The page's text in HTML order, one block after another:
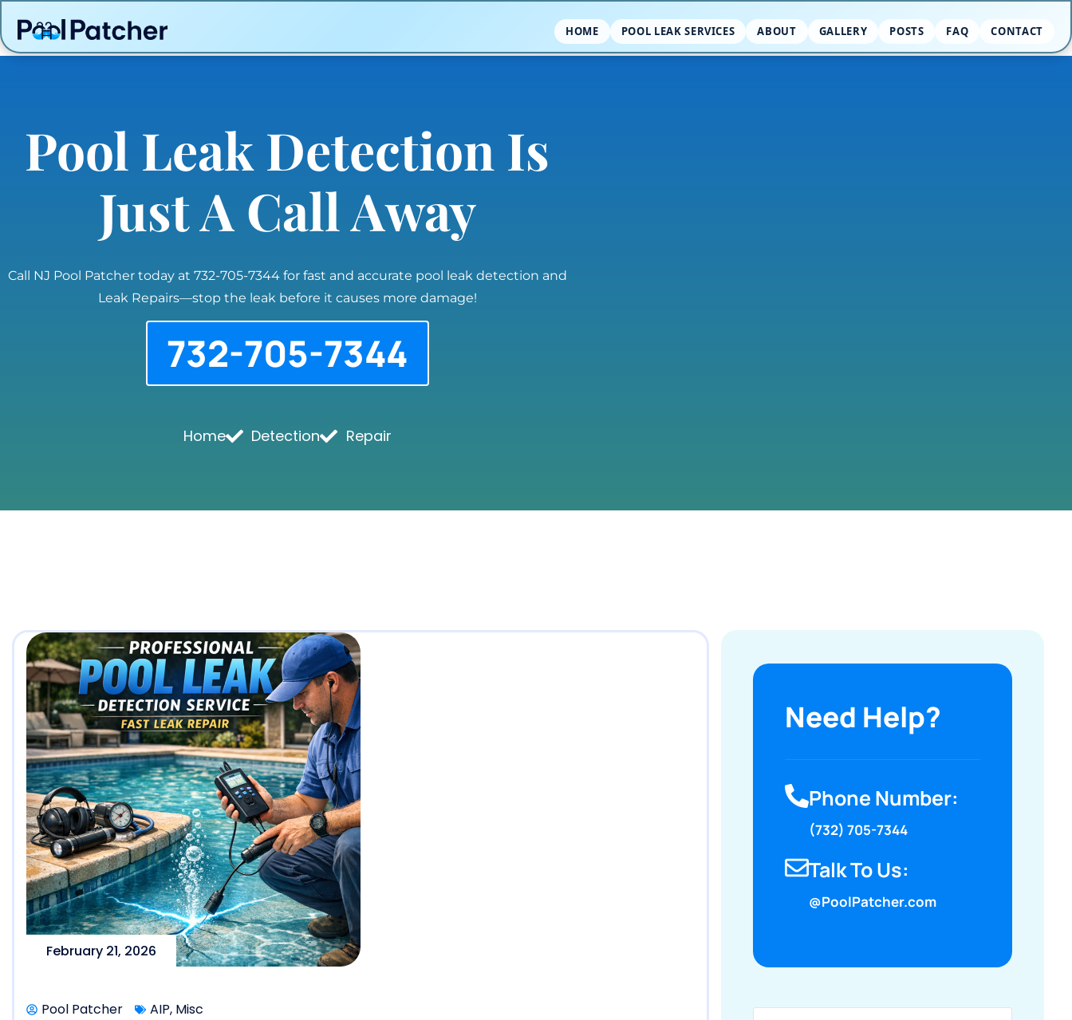
HOME POOL LEAK SERVICES ABOUT GALLERY POSTS FAQ CONTACT
Pool Leak Detection Is
Just A Call Away
Call NJ Pool Patcher today at 732-705-7344 for fast and accurate pool leak detection and
Leak Repairs—stop the leak before it causes more damage!
732-705-7344
Home Detection Repair
February 21, 2026
Pool Patcher AIP, Misc
Need Help?
Phone Number:
(732) 705-7344
Talk To Us:
@PoolPatcher.com